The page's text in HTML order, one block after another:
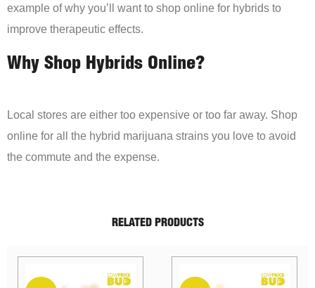
example of why you’ll want to shop online for hybrids to
improve therapeutic effects.
Why Shop Hybrids Online?
Local stores are either too expensive or too far away. Shop
online for all the hybrid marijuana strains you love to avoid
the commute and the expense.
RELATED PRODUCTS